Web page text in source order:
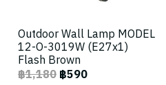
Outdoor Wall Lamp MODEL
12-O-3019W (E27x1)
Flash Brown
฿1,180฿590